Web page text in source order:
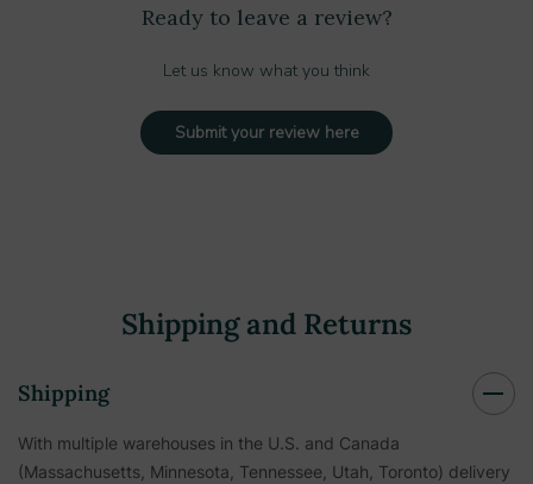
Ready to leave a review?
Let us know what you think
Submit your review here
Shipping and Returns
Shipping
With multiple warehouses in the U.S. and Canada
(Massachusetts, Minnesota, Tennessee, Utah, Toronto) delivery